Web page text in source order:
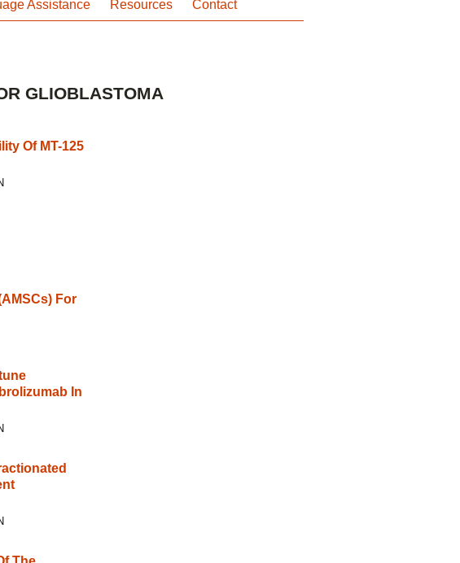
Assistance Resources Contact
GLIOBLASTOMA
Of MT-125
For
In